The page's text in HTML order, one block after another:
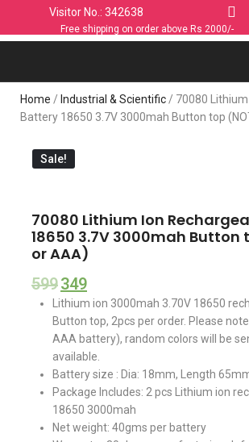
Visitor No.: 342638
Free shipping on order above Rs 2000/-
Home / Industrial & Scientific / 70080
Battery 18650 3.7V 3000mah Button top
Sale!
70080 Lithium Ion
18650 3.7V 3000mah Button
or AAA)
599349
Lithium ion 3000mah 3.70V 18650
Button top, 2pcs per order. Please
AAA battery), random colors will be
available.
Battery size : Dia: 18mm, Length
Package Includes: 2 pcs Lithium ion
18650 3000mah
Net weight: 40gms per battery